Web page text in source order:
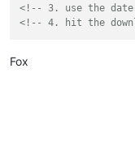
<!-- 3. use the
<!-- 4. hit the
Fox